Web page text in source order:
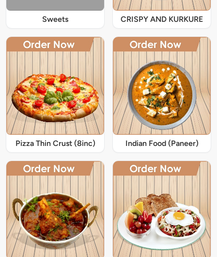
Sweets CRISPY AND KURKURE
Pizza Thin Crust (8inc) Indian Food (Paneer)